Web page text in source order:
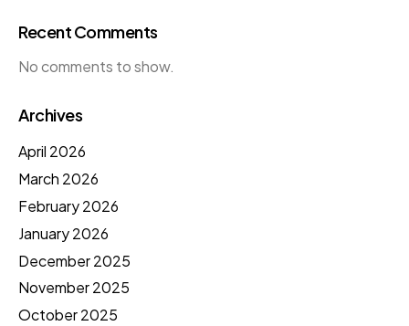
Recent Comments
No comments to show.
Archives
April 2026
March 2026
February 2026
January 2026
December 2025
November 2025
October 2025